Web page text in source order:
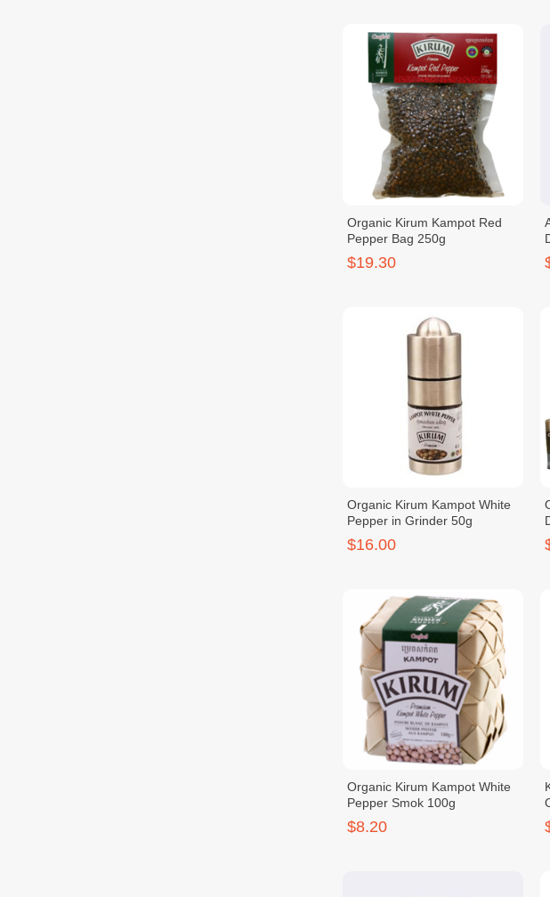
Organic Kirum Kampot Red
Pepper Bag 250g
$19.30
Organic Kirum Kampot White
Pepper in Grinder 50g
$16.00
Organic Kirum Kampot White
Pepper Smok 100g
$8.20